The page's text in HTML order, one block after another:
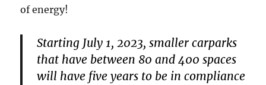
of energy!
Starting July 1, 2023, smaller carparks
that have between 80 and 400 spaces
will have five years to be in compliance